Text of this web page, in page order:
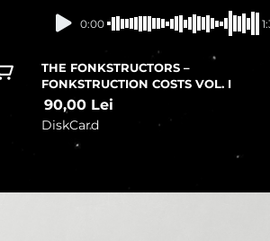
In stock
0:00
THE FONKSTRUCTORS –
FONKSTRUCTION COSTS VOL. I
90,00 Lei
DiskCard